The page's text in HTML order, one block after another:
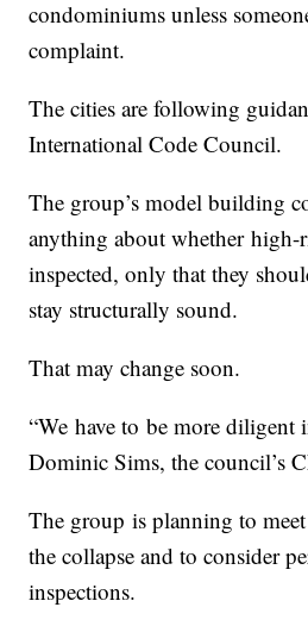
condominiums unless
complaint.
The cities are following
International Code Council.
The group’s model building
anything about whether high-
inspected, only that they
stay structurally sound.
That may change soon.
“We have to be more diligent
Dominic Sims, the council’s
The group is planning to
the collapse and to consider
inspections.